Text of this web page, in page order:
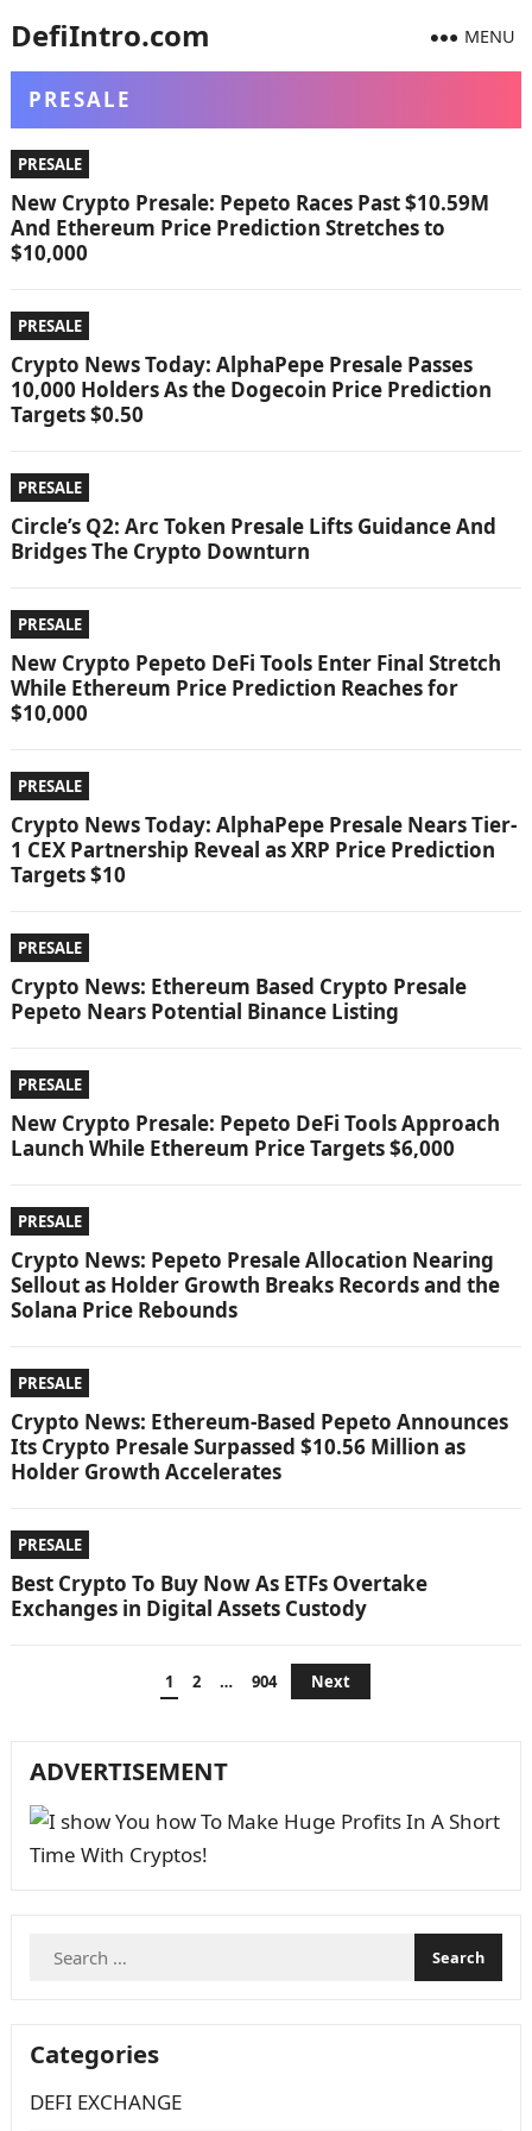
DefiIntro.com MENU
PRESALE
PRESALE
New Crypto Presale: Pepeto Races Past $10.59M
And Ethereum Price Prediction Stretches to
$10,000
PRESALE
Crypto News Today: AlphaPepe Presale Passes
10,000 Holders As the Dogecoin Price Prediction
Targets $0.50
PRESALE
Circle’s Q2: Arc Token Presale Lifts Guidance And
Bridges The Crypto Downturn
PRESALE
New Crypto Pepeto DeFi Tools Enter Final Stretch
While Ethereum Price Prediction Reaches for
$10,000
PRESALE
Crypto News Today: AlphaPepe Presale Nears Tier-
1 CEX Partnership Reveal as XRP Price Prediction
Targets $10
PRESALE
Crypto News: Ethereum Based Crypto Presale
Pepeto Nears Potential Binance Listing
PRESALE
New Crypto Presale: Pepeto DeFi Tools Approach
Launch While Ethereum Price Targets $6,000
PRESALE
Crypto News: Pepeto Presale Allocation Nearing
Sellout as Holder Growth Breaks Records and the
Solana Price Rebounds
PRESALE
Crypto News: Ethereum-Based Pepeto Announces
Its Crypto Presale Surpassed $10.56 Million as
Holder Growth Accelerates
PRESALE
Best Crypto To Buy Now As ETFs Overtake
Exchanges in Digital Assets Custody
1 2 … 904 Next
ADVERTISEMENT
Search
Categories
DEFI EXCHANGE